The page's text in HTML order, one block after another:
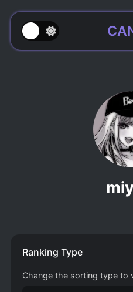
Ranking Type
Change the sorting type to